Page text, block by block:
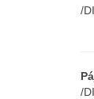
/
/